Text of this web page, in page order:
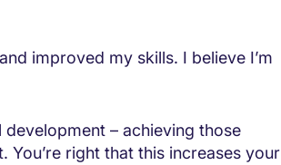
improved my skills. I believe I’m
– achieving those
right that this increases your